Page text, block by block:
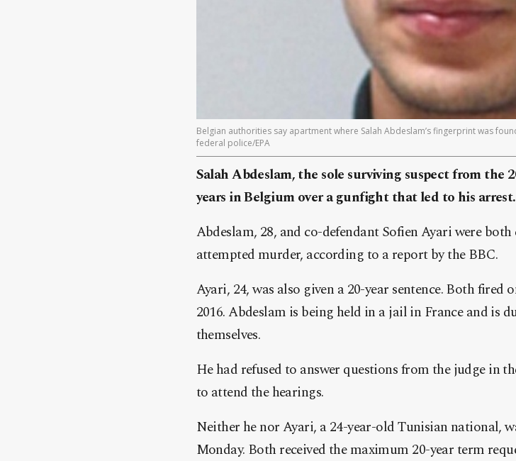
Belgian authorities say apartment where Salah Abdeslam’s fingerprint was
federal police/EPA
Salah Abdeslam, the sole surviving suspect from the
years in Belgium over a gunfight that led to his arrest.
Abdeslam, 28, and co-defendant Sofien Ayari were
attempted murder, according to a report by the BBC.
Ayari, 24, was also given a 20-year sentence. Both
2016. Abdeslam is being held in a jail in France and is
themselves.
He had refused to answer questions from the judge in
to attend the hearings.
Neither he nor Ayari, a 24-year-old Tunisian national,
Monday. Both received the maximum 20-year term